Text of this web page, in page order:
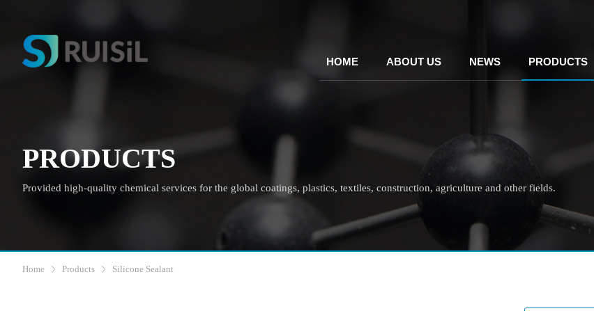
HOME ABOUT US NEWS PRODUCTS
PRODUCTS
Provided high-quality chemical services for the global coatings, plastics, textiles, construction, agriculture and other fields.
Home Products Silicone Sealant